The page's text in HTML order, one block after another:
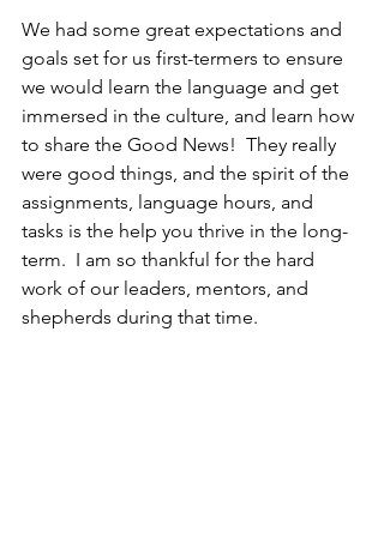
We had some great expectations and
goals set for us first-termers to ensure
we would learn the language and get
immersed in the culture, and learn how
to share the Good News!  They really
were good things, and the spirit of the
assignments, language hours, and
tasks is the help you thrive in the long-
term.  I am so thankful for the hard
work of our leaders, mentors, and
shepherds during that time.